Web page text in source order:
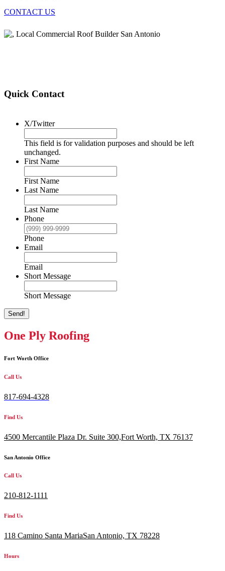
CONTACT US
Quick Contact
X/Twitter
This field is for validation purposes and should be left
unchanged.
First Name
First Name
Last Name
Last Name
Phone
Phone
Email
Email
Short Message
Short Message
Send!
One Ply Roofing
Fort Worth Office
Call Us
817-694-4328
Find Us
4500 Mercantile Plaza Dr. Suite 300,Fort Worth, TX 76137
San Antonio Office
Call Us
210-812-1111
Find Us
118 Camino Santa MariaSan Antonio, TX 78228
Hours